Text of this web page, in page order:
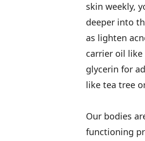
skin weekly,
deeper into
as lighten
carrier oil
glycerin for
like tea tree
Our bodies
functioning